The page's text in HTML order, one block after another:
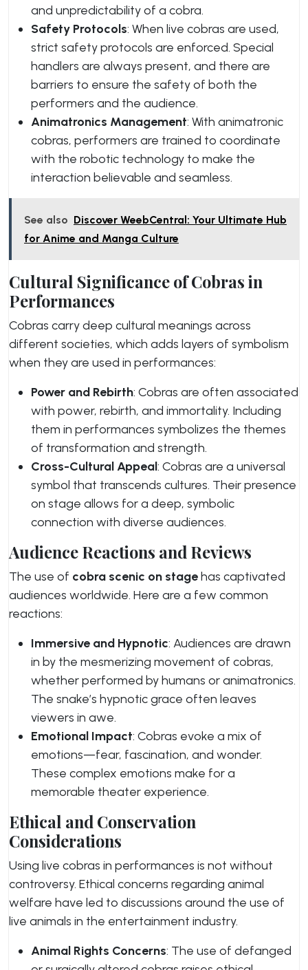
and unpredictability of a cobra.
Safety Protocols: When live cobras are used,
strict safety protocols are enforced. Special
handlers are always present, and there are
barriers to ensure the safety of both the
performers and the audience.
Animatronics Management: With animatronic
cobras, performers are trained to coordinate
with the robotic technology to make the
interaction believable and seamless.
See also Discover WeebCentral: Your Ultimate Hub
for Anime and Manga Culture
Cultural Significance of Cobras in
Performances
Cobras carry deep cultural meanings across
different societies, which adds layers of symbolism
when they are used in performances:
Power and Rebirth: Cobras are often associated
with power, rebirth, and immortality. Including
them in performances symbolizes the themes
of transformation and strength.
Cross-Cultural Appeal: Cobras are a universal
symbol that transcends cultures. Their presence
on stage allows for a deep, symbolic
connection with diverse audiences.
Audience Reactions and Reviews
The use of cobra scenic on stagehas captivated
audiences worldwide. Here are a few common
reactions:
Immersive and Hypnotic: Audiences are drawn
in by the mesmerizing movement of cobras,
whether performed by humans or animatronics.
The snake’s hypnotic grace often leaves
viewers in awe.
Emotional Impact: Cobras evoke a mix of
emotions—fear, fascination, and wonder.
These complex emotions make for a
memorable theater experience.
Ethical and Conservation
Considerations
Using live cobras in performances is not without
controversy. Ethical concerns regarding animal
welfare have led to discussions around the use of
live animals in the entertainment industry.
Animal Rights Concerns: The use of defanged